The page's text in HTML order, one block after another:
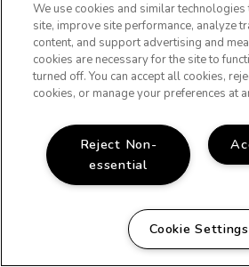
WELCOME HOME!
We use cookies and similar
site, improve site performance, analyze
content, and support advertising and
cookies are necessary for the site to
turned off. You can accept all cookies,
cookies, or manage your preferences at
Reject Non-
essential
Cookie Settings